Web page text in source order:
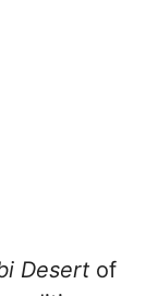
Desert of